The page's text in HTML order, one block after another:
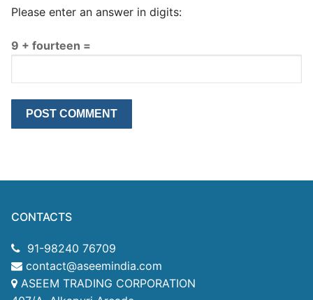
Please enter an answer in digits:
9 + fourteen =
CONTACTS
91-98240 76709
contact@aseemindia.com
ASEEM TRADING CORPORATION